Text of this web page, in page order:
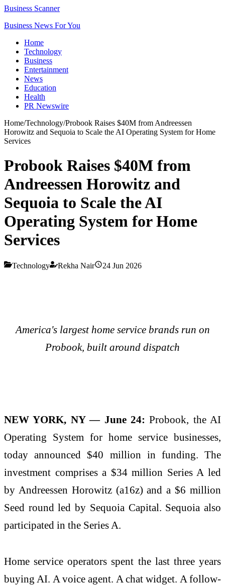
Business Scanner
Business News For You
Home
Technology
Business
Entertainment
News
Education
Health
PR Newswire
Home/Technology/Probook Raises $40M from Andreessen
Horowitz and Sequoia to Scale the AI Operating System for Home
Services
Probook Raises $40M from
Andreessen Horowitz and
Sequoia to Scale the AI
Operating System for Home
Services
Technology Rekha Nair 24 Jun 2026
America's largest home service brands run on
Probook, built around dispatch
NEW YORK, NY — June 24:Probook, the AI
Operating System for home service businesses,
today announced $40 million in funding. The
investment comprises a $34 million Series A led
by Andreessen Horowitz (a16z) and a $6 million
Seed round led by Sequoia Capital. Sequoia also
participated in the Series A.
Home service operators spent the last three years
buying AI. A voice agent. A chat widget. A follow-